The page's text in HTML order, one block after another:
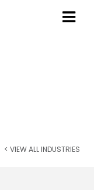
< VIEW ALL INDUSTRIES